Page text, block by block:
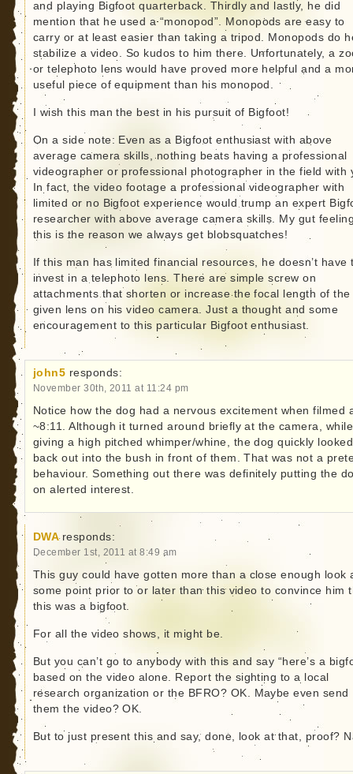
and playing Bigfoot quarterback. Thirdly and lastly, he did
mention that he used a “monopod”. Monopods are easy to
carry or at least easier than taking a tripod. Monopods do
stabilize a video. So kudos to him there. Unfortunately, a
or telephoto lens would have proved more helpful and a
useful piece of equipment than his monopod.
I wish this man the best in his pursuit of Bigfoot!
On a side note: Even as a Bigfoot enthusiast with above
average camera skills, nothing beats having a professional
videographer or professional photographer in the field with
In fact, the video footage a professional videographer with
limited or no Bigfoot experience would trump an expert
researcher with above average camera skills. My gut
this is the reason we always get blobsquatches!
If this man has limited financial resources, he doesn’t have
invest in a telephoto lens. There are simple screw on
attachments that shorten or increase the focal length of the
given lens on his video camera. Just a thought and some
encouragement to this particular Bigfoot enthusiast.
john5 responds:
November 30th, 2011 at 11:24 pm
Notice how the dog had a nervous excitement when filmed
~8:11. Although it turned around briefly at the camera, while
giving a high pitched whimper/whine, the dog quickly looked
back out into the bush in front of them. That was not a
behaviour. Something out there was definitely putting the
on alerted interest.
DWA responds:
December 1st, 2011 at 8:49 am
This guy could have gotten more than a close enough look
some point prior to or later than this video to convince him
this was a bigfoot.
For all the video shows, it might be.
But you can’t go to anybody with this and say “here’s a
based on the video alone. Report the sighting to a local
research organization or the BFRO? OK. Maybe even send
them the video? OK.
But to just present this and say, done, look at that, proof?